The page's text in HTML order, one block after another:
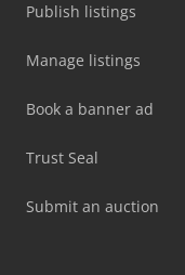
Publish listings
Manage listings
Book a banner ad
Trust Seal
Submit an auction